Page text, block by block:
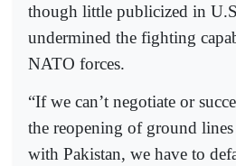
though little publicized in
undermined the fighting
NATO forces.
“If we can’t negotiate or
the reopening of ground
with Pakistan, we have to